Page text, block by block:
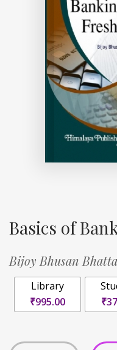
Basics of
Bijoy Bhusan
Library
₹995.00